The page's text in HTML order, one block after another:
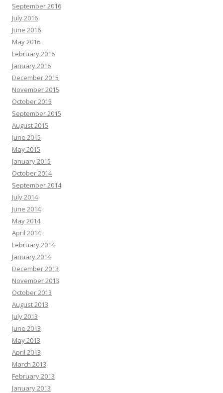
September 2016
July 2016
June 2016
May 2016
February 2016
January 2016
December 2015
November 2015
October 2015
September 2015
August 2015
June 2015
May 2015
January 2015
October 2014
September 2014
July 2014
June 2014
May 2014
April 2014
February 2014
January 2014
December 2013
November 2013
October 2013
August 2013
July 2013
June 2013
May 2013
April 2013
March 2013
February 2013
January 2013